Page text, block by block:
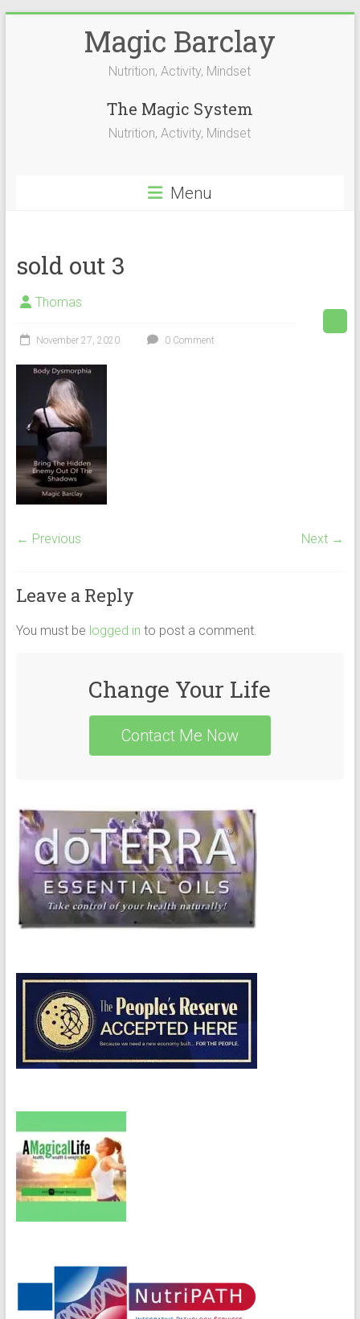
Magic Barclay
Nutrition, Activity, Mindset
The Magic System
Nutrition, Activity, Mindset
Menu
sold out 3
Thomas
November 27, 2020 0 Comment
← Previous Next →
Leave a Reply
You must be logged in to post a comment.
Change Your Life
Contact Me Now